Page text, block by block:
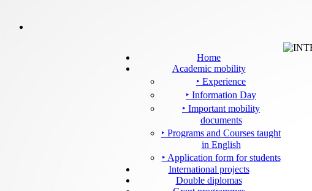
Home
Academic mobility
‣ Experience
‣ Information Day
‣ Important mobility
documents
‣ Programs and Courses taught
in English
‣ Application form for students
International projects
Double diplomas